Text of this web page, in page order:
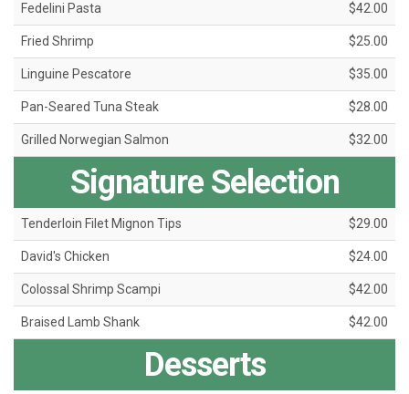
Fedelini Pasta $42.00
Fried Shrimp $25.00
Linguine Pescatore $35.00
Pan-Seared Tuna Steak $28.00
Grilled Norwegian Salmon $32.00
Signature Selection
Tenderloin Filet Mignon Tips $29.00
David's Chicken $24.00
Colossal Shrimp Scampi $42.00
Braised Lamb Shank $42.00
Desserts